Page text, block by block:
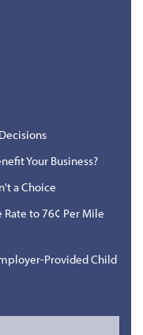
Your Business?
a Choice
Rate to 76¢ Per Mile
Provided Child